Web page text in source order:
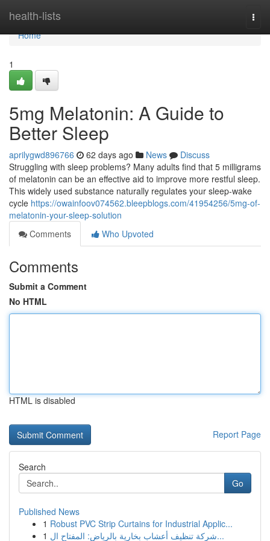
health-lists
Home
Home
1
5mg Melatonin: A Guide to
Better Sleep
aprilygwd896766 62 days ago News
Discuss
Struggling with sleep problems? Many adults find that 5 milligrams
of melatonin can be an effective aid to improve more restful sleep.
This widely used substance naturally regulates your sleep-wake
cycle https://owainfoov074562.bleepblogs.com/41954256/5mg-of-
melatonin-your-sleep-solution
Comments
Who Upvoted
Comments
Submit a Comment
No HTML
HTML is disabled
Report Page
Search
Go
Published News
1 Robust PVC Strip Curtains for Industrial Applic...
1
شركة تنظيف أعشاب بخارية بالرياض: المفتاح ال...